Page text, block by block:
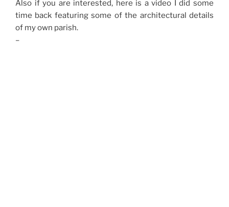
Also if you are interested, here is a video I did some
time back featuring some of the architectural details
of my own parish.
–